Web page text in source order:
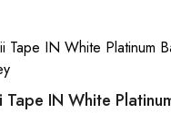
Tape IN White